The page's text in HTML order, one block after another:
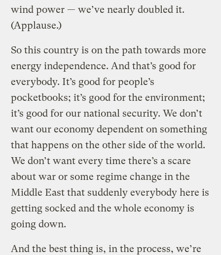
wind power — we’ve nearly doubled it.
(Applause.)
So this country is on the path towards more
energy independence. And that’s good for
everybody. It’s good for people’s
pocketbooks; it’s good for the environment;
it’s good for our national security. We don’t
want our economy dependent on something
that happens on the other side of the world.
We don’t want every time there’s a scare
about war or some regime change in the
Middle East that suddenly everybody here is
getting socked and the whole economy is
going down.
And the best thing is, in the process, we’re